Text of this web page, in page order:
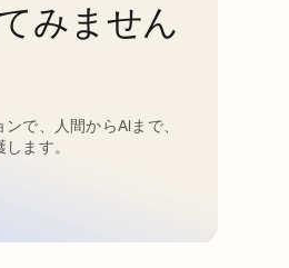
みません
で、人間からAIまで、
ます。